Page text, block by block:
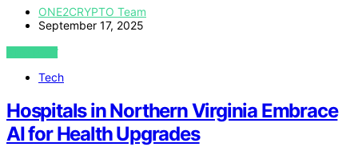
ONE2CRYPTO Team
September 17, 2025
VIEW POST
Tech
Hospitals in Northern Virginia Embrace
AI for Health Upgrades